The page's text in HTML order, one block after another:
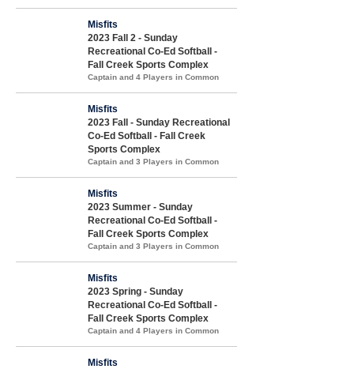
Misfits
2023 Fall 2 - Sunday
Recreational Co-Ed Softball -
Fall Creek Sports Complex
Captain and 4 Players in Common
Misfits
2023 Fall - Sunday Recreational
Co-Ed Softball - Fall Creek
Sports Complex
Captain and 3 Players in Common
Misfits
2023 Summer - Sunday
Recreational Co-Ed Softball -
Fall Creek Sports Complex
Captain and 3 Players in Common
Misfits
2023 Spring - Sunday
Recreational Co-Ed Softball -
Fall Creek Sports Complex
Captain and 4 Players in Common
Misfits